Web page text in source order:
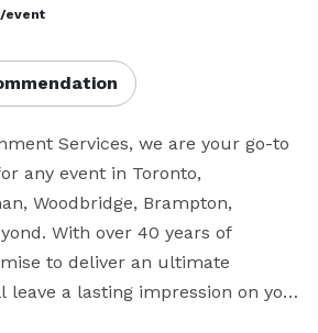
/event
Services, we are your go-to
any event in Toronto,
Woodbridge, Brampton,
With over 40 years of
to deliver an ultimate
a lasting impression on your
member of the Canadian